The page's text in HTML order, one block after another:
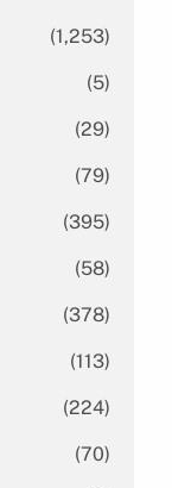
(1,253)
(5)
(29)
(79)
(395)
(58)
(378)
(113)
(224)
(70)